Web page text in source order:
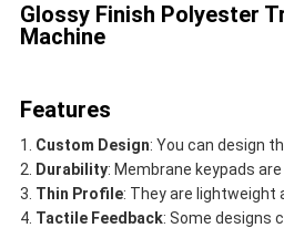
Glossy Finish Polyester
Machine
Features
Custom Design: You can design
Durability: Membrane keypads
Thin Profile: They are lightweight
Tactile Feedback: Some designs